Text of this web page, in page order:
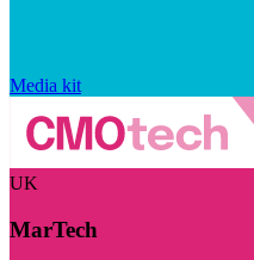
Media kit
UK
MarTech